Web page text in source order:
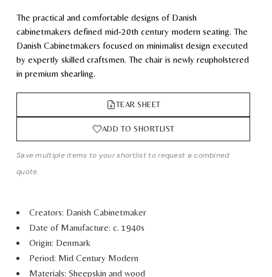
The practical and comfortable designs of Danish
cabinetmakers defined mid-20th century modern seating. The
Danish Cabinetmakers focused on minimalist design executed
by expertly skilled craftsmen. The chair is newly reupholstered
in premium shearling.
TEAR SHEET
ADD TO SHORTLIST
Save multiple items to your shortlist to request a combined
quote.
Creators: Danish Cabinetmaker
Date of Manufacture: c. 1940s
Origin: Denmark
Period: Mid Century Modern
Materials: Sheepskin and wood